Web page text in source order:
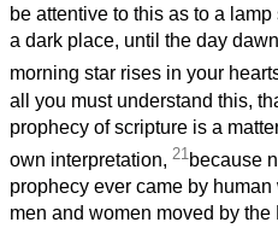
be attentive to this as to a
a dark place, until the day
morning star rises in your
all you must understand this,
prophecy of scripture is a
own interpretation, 21 because
prophecy ever came by human
men and women moved by the